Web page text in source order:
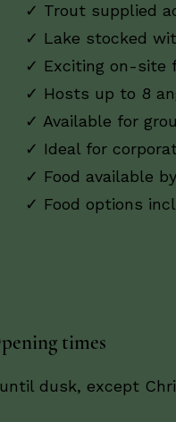
✓ Trout supplied
✓ Lake stocked
✓ Exciting on-site
✓ Hosts up to 8
✓ Available for
✓ Ideal for
✓ Food available
✓ Food options
times
dusk, except